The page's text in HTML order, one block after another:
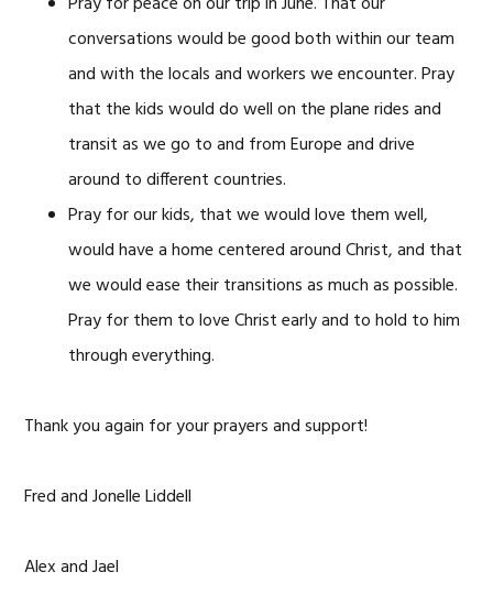
conversations would be good both within our team
and with the locals and workers we encounter. Pray
that the kids would do well on the plane rides and
transit as we go to and from Europe and drive
around to different countries.
Pray for our kids, that we would love them well,
would have a home centered around Christ, and that
we would ease their transitions as much as possible.
Pray for them to love Christ early and to hold to him
through everything.
Thank you again for your prayers and support!
Fred and Jonelle Liddell
Alex and Jael